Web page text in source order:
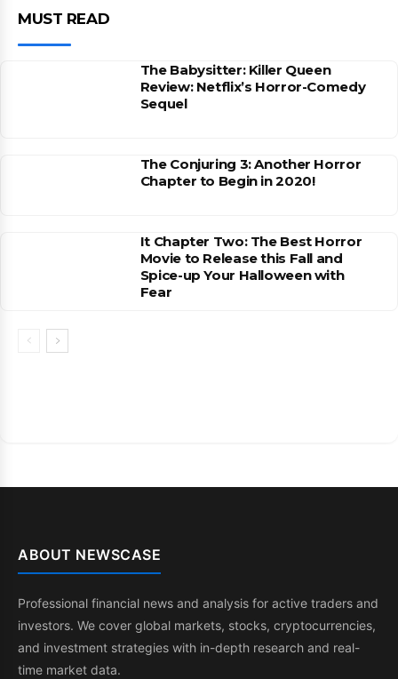
MUST READ
The Babysitter: Killer Queen
Review: Netflix’s Horror-Comedy
Sequel
The Conjuring 3: Another Horror
Chapter to Begin in 2020!
It Chapter Two: The Best Horror
Movie to Release this Fall and
Spice-up Your Halloween with
Fear
ABOUT NEWSCASE
Professional financial news and analysis for active traders and
investors. We cover global markets, stocks, cryptocurrencies,
and investment strategies with in-depth research and real-
time market data.